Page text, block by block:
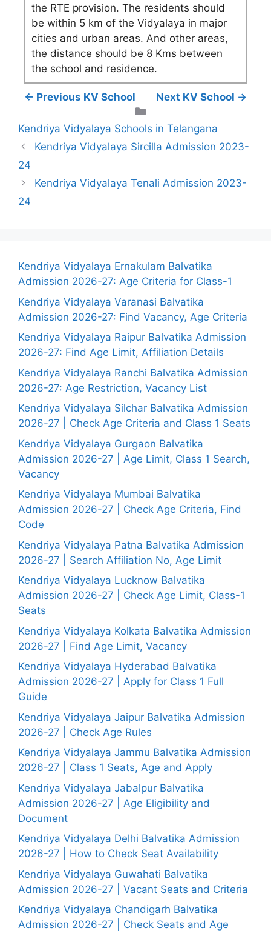
the RTE provision. The residents should
be within 5 km of the Vidyalaya in major
cities and urban areas. And other areas,
the distance should be 8 Kms between
the school and residence.
← Previous KV School
Next KV School →
Kendriya Vidyalaya Schools in Telangana
Kendriya Vidyalaya Sircilla Admission 2023-
24
Kendriya Vidyalaya Tenali Admission 2023-
24
Kendriya Vidyalaya Ernakulam Balvatika
Admission 2026-27: Age Criteria for Class-1
Kendriya Vidyalaya Varanasi Balvatika
Admission 2026-27: Find Vacancy, Age Criteria
Kendriya Vidyalaya Raipur Balvatika Admission
2026-27: Find Age Limit, Affiliation Details
Kendriya Vidyalaya Ranchi Balvatika Admission
2026-27: Age Restriction, Vacancy List
Kendriya Vidyalaya Silchar Balvatika Admission
2026-27 | Check Age Criteria and Class 1 Seats
Kendriya Vidyalaya Gurgaon Balvatika
Admission 2026-27 | Age Limit, Class 1 Search,
Vacancy
Kendriya Vidyalaya Mumbai Balvatika
Admission 2026-27 | Check Age Criteria, Find
Code
Kendriya Vidyalaya Patna Balvatika Admission
2026-27 | Search Affiliation No, Age Limit
Kendriya Vidyalaya Lucknow Balvatika
Admission 2026-27 | Check Age Limit, Class-1
Seats
Kendriya Vidyalaya Kolkata Balvatika Admission
2026-27 | Find Age Limit, Vacancy
Kendriya Vidyalaya Hyderabad Balvatika
Admission 2026-27 | Apply for Class 1 Full
Guide
Kendriya Vidyalaya Jaipur Balvatika Admission
2026-27 | Check Age Rules
Kendriya Vidyalaya Jammu Balvatika Admission
2026-27 | Class 1 Seats, Age and Apply
Kendriya Vidyalaya Jabalpur Balvatika
Admission 2026-27 | Age Eligibility and
Document
Kendriya Vidyalaya Delhi Balvatika Admission
2026-27 | How to Check Seat Availability
Kendriya Vidyalaya Guwahati Balvatika
Admission 2026-27 | Vacant Seats and Criteria
Kendriya Vidyalaya Chandigarh Balvatika
Admission 2026-27 | Check Seats and Age